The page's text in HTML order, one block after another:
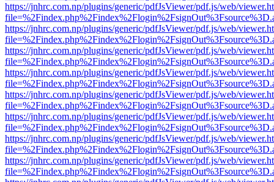
https://jnhrc.com.np/plugins/generic/pdfJsViewer/pdf.js/web/
https://jnhrc.com.np/plugins/generic/pdfJsViewer/pdf.js/web/
https://jnhrc.com.np/plugins/generic/pdfJsViewer/pdf.js/web/
https://jnhrc.com.np/plugins/generic/pdfJsViewer/pdf.js/web/
https://jnhrc.com.np/plugins/generic/pdfJsViewer/pdf.js/web/
https://jnhrc.com.np/plugins/generic/pdfJsViewer/pdf.js/web/
https://jnhrc.com.np/plugins/generic/pdfJsViewer/pdf.js/web/
https://jnhrc.com.np/plugins/generic/pdfJsViewer/pdf.js/web/